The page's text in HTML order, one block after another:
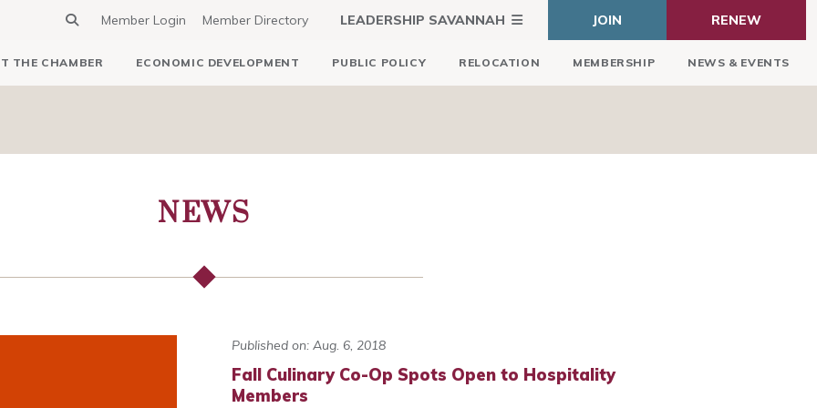
Member Login Member Directory LEADERSHIP SAVANNAH JOIN RENEW
THE CHAMBER ECONOMIC DEVELOPMENT PUBLIC POLICY RELOCATION MEMBERSHIP NEWS & EVENTS
NEWS
Published on: Aug. 6, 2018
Fall Culinary Co-Op Spots Open to Hospitality
Members